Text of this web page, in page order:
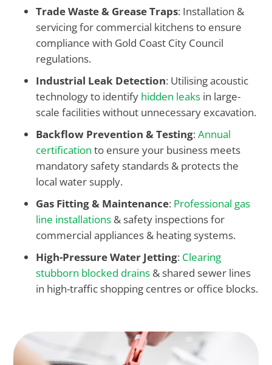
Trade Waste & Grease Traps: Installation &
servicing for commercial kitchens to ensure
compliance with Gold Coast City Council
regulations.
Industrial Leak Detection: Utilising acoustic
technology to identify hidden leaks in large-
scale facilities without unnecessary excavation.
Backflow Prevention & Testing:Annual
certification to ensure your business meets
mandatory safety standards & protects the
local water supply.
Gas Fitting & Maintenance: Professional gas
line installations & safety inspections for
commercial appliances & heating systems.
High-Pressure Water Jetting: Clearing
stubborn blocked drains & shared sewer lines
in high-traffic shopping centres or office blocks.